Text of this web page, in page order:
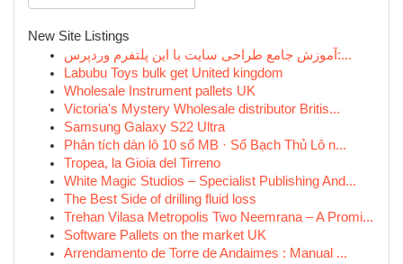
New Site Listings
آموزش جامع طراحی سایت با این پلتفرم وردپرس:...
Labubu Toys bulk get United kingdom
Wholesale Instrument pallets UK
Victoria's Mystery Wholesale distributor Britis...
Samsung Galaxy S22 Ultra
Phân tích dàn lô 10 số MB · Số Bạch Thủ Lô n...
Tropea, la Gioia del Tirreno
White Magic Studios – Specialist Publishing And...
The Best Side of drilling fluid loss
Trehan Vilasa Metropolis Two Neemrana – A Promi...
Software Pallets on the market UK
Arrendamento de Torre de Andaimes : Manual ...